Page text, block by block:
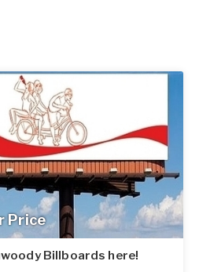
Price
Billboards here!